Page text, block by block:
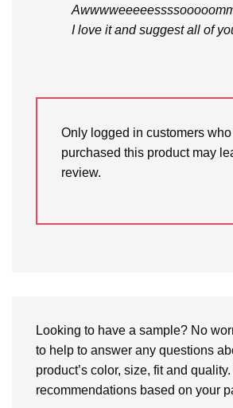
I love it and suggest all of
Only logged in customers
purchased this product may
review.
Looking to have a sample? No
to help to answer any questions
product’s color, size, fit and
recommendations based on your